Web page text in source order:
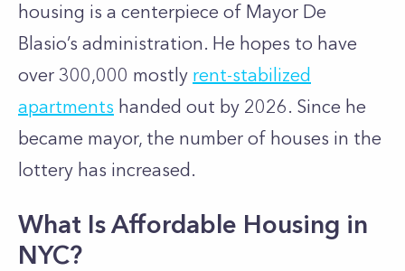
housing is a centerpiece of Mayor De
Blasio’s administration. He hopes to have
over 300,000 mostly rent-stabilized
apartments handed out by 2026. Since he
became mayor, the number of houses in the
lottery has increased.
What Is Affordable Housing in
NYC?